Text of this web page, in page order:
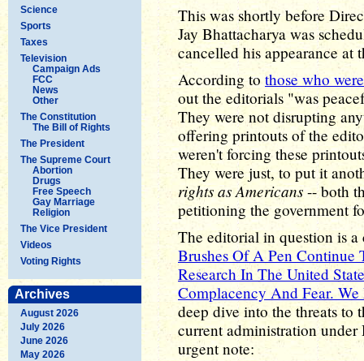
Science
Sports
Taxes
Television
Campaign Ads
FCC
News
Other
The Constitution
The Bill of Rights
The President
The Supreme Court
Abortion
Drugs
Free Speech
Gay Marriage
Religion
The Vice President
Videos
Voting Rights
Archives
August 2026
July 2026
June 2026
May 2026
This was shortly before
Jay Bhattacharya was
cancelled his appearance at
According to those who
out the editorials "was
They were not disrupting
offering printouts of the
weren't forcing these
They were just, to put it
rights as Americans-- both
petitioning the government
The editorial in question is
Brushes Of A Pen
Research In The United
Complacency And Fear.
deep dive into the threats to
current administration
urgent note: